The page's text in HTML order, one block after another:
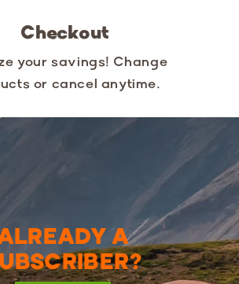
Checkout
your savings! Change
or cancel anytime.
A